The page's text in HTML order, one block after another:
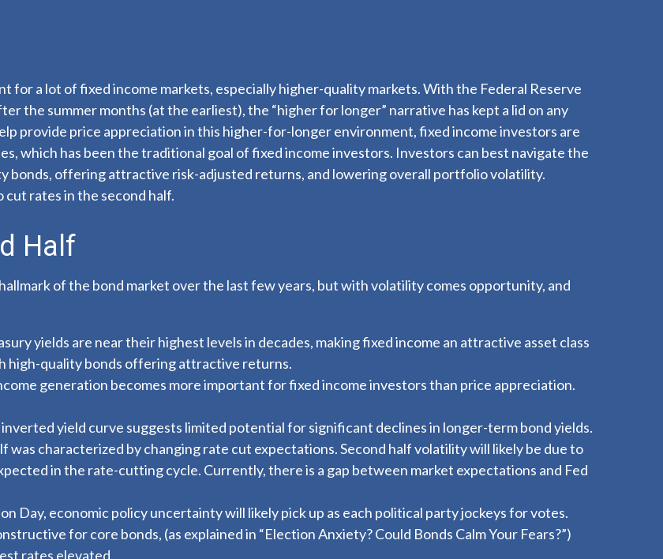
for a lot of fixed income markets, especially higher-quality markets. With the Federal Reserve
the summer months (at the earliest), the “higher for longer” narrative has kept a lid on any
provide price appreciation in this higher-for-longer environment, fixed income investors are
which has been the traditional goal of fixed income investors. Investors can best navigate the
bonds, offering attractive risk-adjusted returns, and lowering overall portfolio volatility.
cut rates in the second half.
Half
of the bond market over the last few years, but with volatility comes opportunity, and
yields are near their highest levels in decades, making fixed income an attractive asset class
high-quality bonds offering attractive returns.
generation becomes more important for fixed income investors than price appreciation.
yield curve suggests limited potential for significant declines in longer-term bond yields.
was characterized by changing rate cut expectations. Second half volatility will likely be due to
in the rate-cutting cycle. Currently, there is a gap between market expectations and Fed
Day, economic policy uncertainty will likely pick up as each political party jockeys for votes.
for core bonds, (as explained in “Election Anxiety? Could Bonds Calm Your Fears?”)
rates elevated.